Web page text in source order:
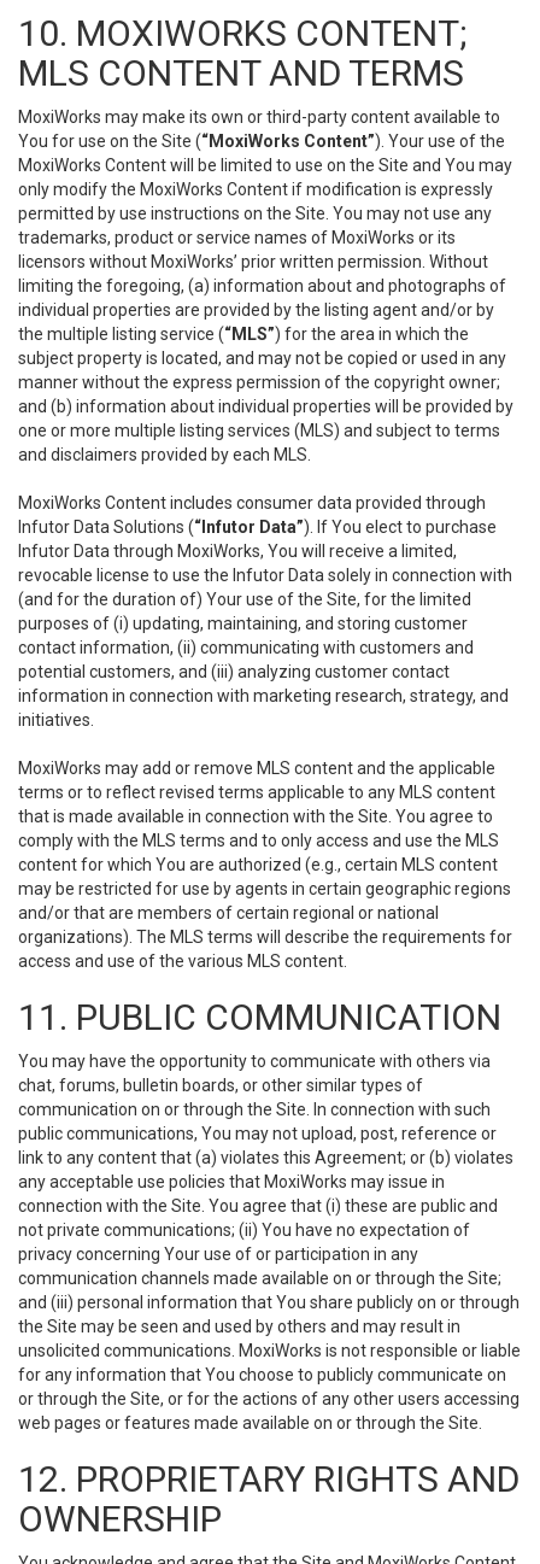
10. MOXIWORKS CONTENT;
MLS CONTENT AND TERMS
MoxiWorks may make its own or third-party content available to
You for use on the Site (“MoxiWorks Content”). Your use of the
MoxiWorks Content will be limited to use on the Site and You may
only modify the MoxiWorks Content if modification is expressly
permitted by use instructions on the Site. You may not use any
trademarks, product or service names of MoxiWorks or its
licensors without MoxiWorks’ prior written permission. Without
limiting the foregoing, (a) information about and photographs of
individual properties are provided by the listing agent and/or by
the multiple listing service (“MLS”) for the area in which the
subject property is located, and may not be copied or used in any
manner without the express permission of the copyright owner;
and (b) information about individual properties will be provided by
one or more multiple listing services (MLS) and subject to terms
and disclaimers provided by each MLS.
MoxiWorks Content includes consumer data provided through
Infutor Data Solutions (“Infutor Data”). If You elect to purchase
Infutor Data through MoxiWorks, You will receive a limited,
revocable license to use the Infutor Data solely in connection with
(and for the duration of) Your use of the Site, for the limited
purposes of (i) updating, maintaining, and storing customer
contact information, (ii) communicating with customers and
potential customers, and (iii) analyzing customer contact
information in connection with marketing research, strategy, and
initiatives.
MoxiWorks may add or remove MLS content and the applicable
terms or to reflect revised terms applicable to any MLS content
that is made available in connection with the Site. You agree to
comply with the MLS terms and to only access and use the MLS
content for which You are authorized (e.g., certain MLS content
may be restricted for use by agents in certain geographic regions
and/or that are members of certain regional or national
organizations). The MLS terms will describe the requirements for
access and use of the various MLS content.
11. PUBLIC COMMUNICATION
You may have the opportunity to communicate with others via
chat, forums, bulletin boards, or other similar types of
communication on or through the Site. In connection with such
public communications, You may not upload, post, reference or
link to any content that (a) violates this Agreement; or (b) violates
any acceptable use policies that MoxiWorks may issue in
connection with the Site. You agree that (i) these are public and
not private communications; (ii) You have no expectation of
privacy concerning Your use of or participation in any
communication channels made available on or through the Site;
and (iii) personal information that You share publicly on or through
the Site may be seen and used by others and may result in
unsolicited communications. MoxiWorks is not responsible or liable
for any information that You choose to publicly communicate on
or through the Site, or for the actions of any other users accessing
web pages or features made available on or through the Site.
12. PROPRIETARY RIGHTS AND
OWNERSHIP